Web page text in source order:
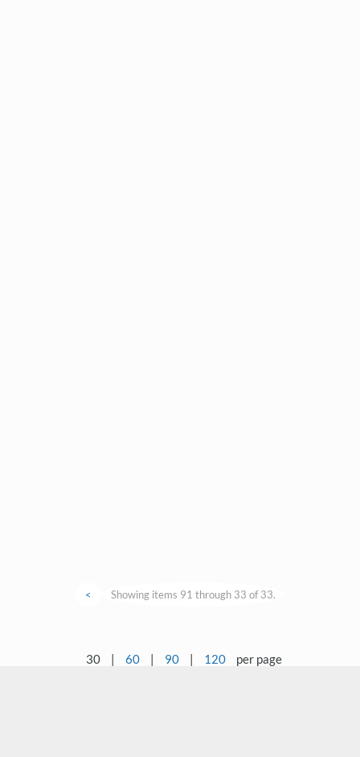
< Showing items 91 through 33 of 33.
30 | 60 | 90 | 120 per page